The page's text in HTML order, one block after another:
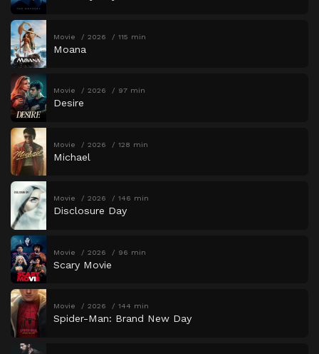
Movie 2026 115 min
Moana
Movie 2026 97 min
Desire
Movie 2026 128 min
Michael
Movie 2026 146 min
Disclosure Day
Movie 2026 96 min
Scary Movie
Movie 2026 144 min
Spider-Man: Brand New Day